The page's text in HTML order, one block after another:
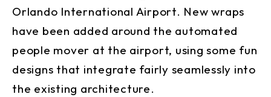
Orlando International Airport. New wraps
have been added around the automated
people mover at the airport, using some fun
designs that integrate fairly seamlessly into
the existing architecture.